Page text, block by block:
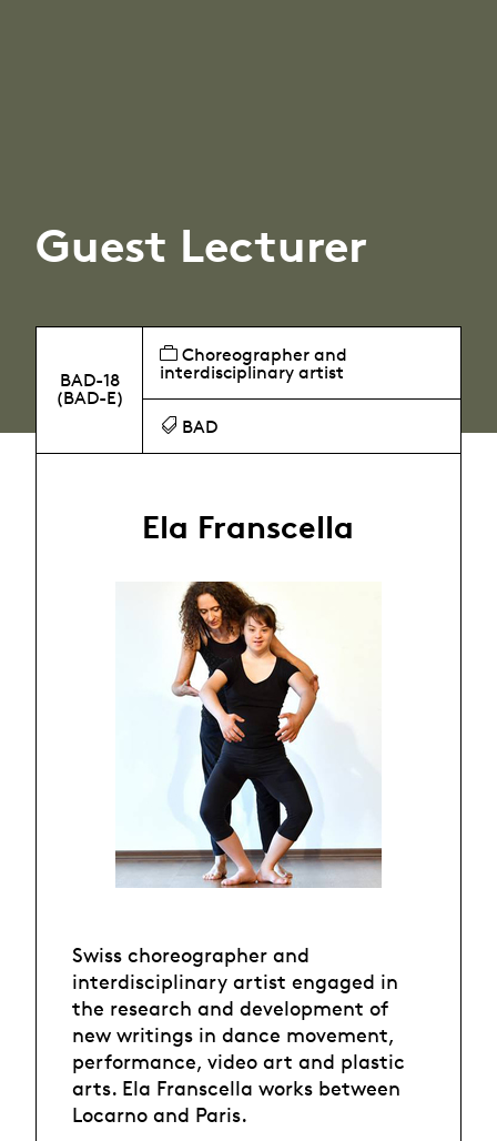
Guest Lecturer
BAD-18
(BAD-E)
Choreographer and
interdisciplinary artist
BAD
Ela Franscella
Swiss choreographer and
interdisciplinary artist engaged in
the research and development of
new writings in dance movement,
performance, video art and plastic
arts. Ela Franscella works between
Locarno and Paris.